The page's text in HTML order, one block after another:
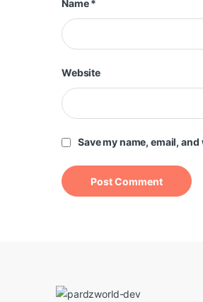
Name*
Website
Save my name, email,